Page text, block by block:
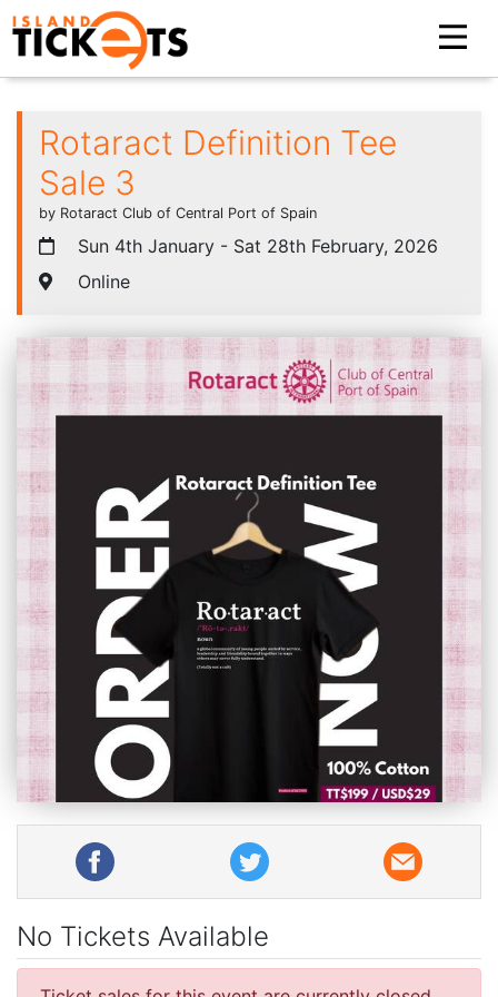
Rotaract Definition Tee
Sale 3
by Rotaract Club of Central Port of Spain
Sun 4th January - Sat 28th February, 2026
Online
No Tickets Available